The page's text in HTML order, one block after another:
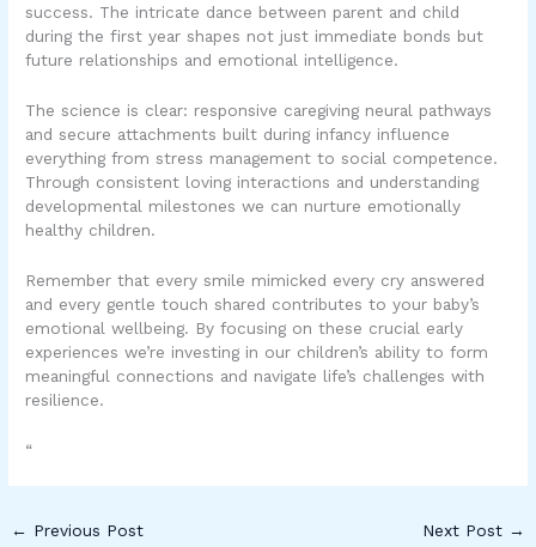
success. The intricate dance between parent and child
during the first year shapes not just immediate bonds but
future relationships and emotional intelligence.
The science is clear: responsive caregiving neural pathways
and secure attachments built during infancy influence
everything from stress management to social competence.
Through consistent loving interactions and understanding
developmental milestones we can nurture emotionally
healthy children.
Remember that every smile mimicked every cry answered
and every gentle touch shared contributes to your baby’s
emotional wellbeing. By focusing on these crucial early
experiences we’re investing in our children’s ability to form
meaningful connections and navigate life’s challenges with
resilience.
“
← Previous Post Next Post →